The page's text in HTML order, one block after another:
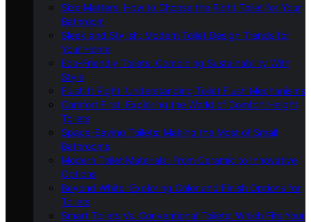
Size Matters: How to Choose the Right Toilet for Your
Bathroom
Sleek and Stylish: Modern Toilet Design Trends for
Your Home
Eco-Friendly Toilets: Combining Sustainability With
Style
Flush It Right: Understanding Toilet Flush Mechanisms
Comfort First: Exploring the World of Comfort Height
Toilets
Space-Saving Toilets: Making the Most of Small
Bathrooms
Modern Toilet Materials: From Ceramic to Innovative
Options
Beyond White: Exploring Color and Finish Options for
Toilets
Smart Toilets Vs. Conventional Toilets: Which Fits Your